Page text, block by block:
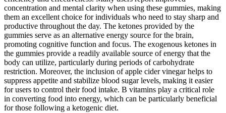
concentration and mental clarity when using these gummies, making
them an excellent choice for individuals who need to stay sharp and
productive throughout the day. The ketones provided by the
gummies serve as an alternative energy source for the brain,
promoting cognitive function and focus. The exogenous ketones in
the gummies provide a readily available source of energy that the
body can utilize, particularly during periods of carbohydrate
restriction. Moreover, the inclusion of apple cider vinegar helps to
suppress appetite and stabilize blood sugar levels, making it easier
for users to control their food intake. B vitamins play a critical role
in converting food into energy, which can be particularly beneficial
for those following a ketogenic diet.